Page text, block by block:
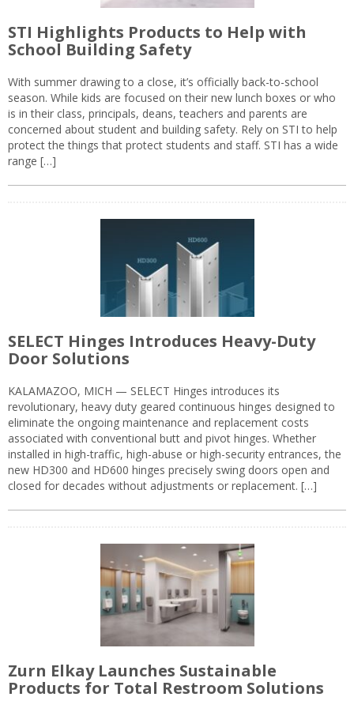
STI Highlights Products to Help with
School Building Safety
With summer drawing to a close, it’s officially back-to-school
season. While kids are focused on their new lunch boxes or who
is in their class, principals, deans, teachers and parents are
concerned about student and building safety. Rely on STI to help
protect the things that protect students and staff. STI has a wide
range […]
SELECT Hinges Introduces Heavy-Duty
Door Solutions
KALAMAZOO, MICH — SELECT Hinges introduces its
revolutionary, heavy duty geared continuous hinges designed to
eliminate the ongoing maintenance and replacement costs
associated with conventional butt and pivot hinges. Whether
installed in high-traffic, high-abuse or high-security entrances, the
new HD300 and HD600 hinges precisely swing doors open and
closed for decades without adjustments or replacement. […]
Zurn Elkay Launches Sustainable
Products for Total Restroom Solutions